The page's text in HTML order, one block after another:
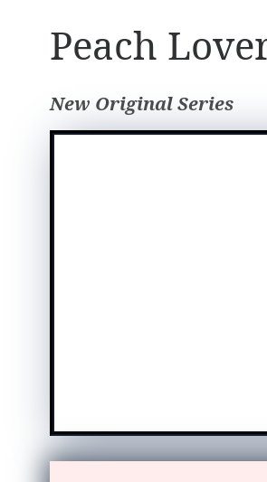
Peach
New Original Series